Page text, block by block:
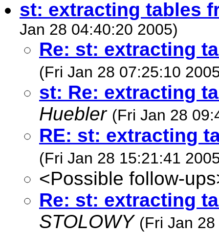
st: extracting tables
Jan 28 04:40:20 2005)
Re: st: extracting
(Fri Jan 28 07:25:10
st: Re: extracting
Huebler (Fri Jan 28
RE: st: extracting
(Fri Jan 28 15:21:41
<Possible follow-
Re: st: extracting
STOLOWY (Fri Jan